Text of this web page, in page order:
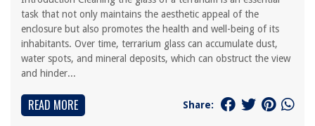
task that not only maintains the aesthetic appeal of the
enclosure but also promotes the health and well-being of its
inhabitants. Over time, terrarium glass can accumulate dust,
water spots, and mineral deposits, which can obstruct the view
and hinder...
READ MORE Share: